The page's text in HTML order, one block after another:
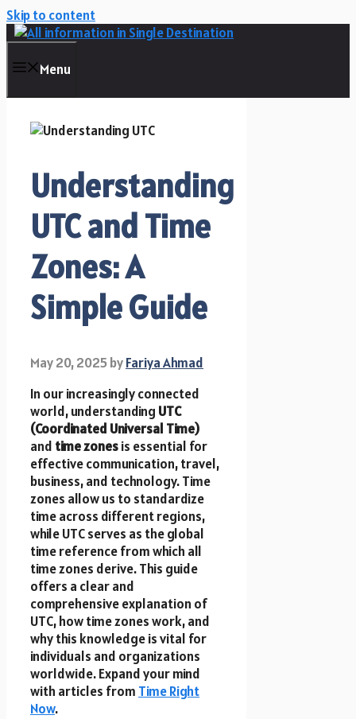
Skip to content
Menu
Understanding
UTC and Time
Zones: A
Simple Guide
May 20, 2025byFariya Ahmad
In our increasingly connected
world, understanding UTC
(Coordinated Universal Time)
and time zonesis essential for
effective communication, travel,
business, and technology. Time
zones allow us to standardize
time across different regions,
while UTC serves as the global
time reference from which all
time zones derive. This guide
offers a clear and
comprehensive explanation of
UTC, how time zones work, and
why this knowledge is vital for
individuals and organizations
worldwide. Expand your mind
with articles from Time Right
Now.